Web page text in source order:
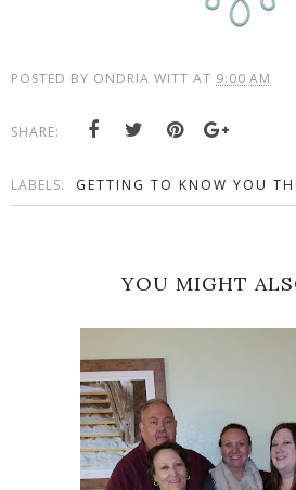
POSTED BY ONDRIA WITT AT 9:00 AM
SHARE:
LABELS: GETTING TO KNOW YOU
YOU MIGHT